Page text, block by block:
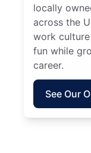
locally
across the
work
fun while
career.
See Our